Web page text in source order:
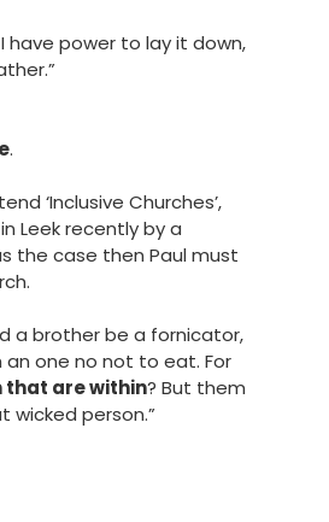
have power to lay it down,
.
‘Inclusive Churches’,
Leek recently by a
the case then Paul must
a brother be a fornicator,
an one no not to eat. For
that are within? But them
person.”